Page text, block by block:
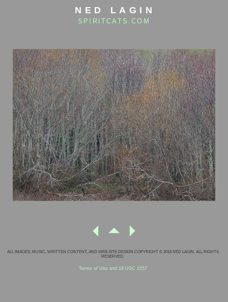
NED LAGIN
SPIRITCATS.COM
ALL IMAGES, MUSIC, WRITTEN CONTENT, AND WEB SITE DESIGN COPYRIGHT © 2016 NED LAGIN. ALL RIGHTS
RESERVED.
Terms of Use and 18 USC 2257